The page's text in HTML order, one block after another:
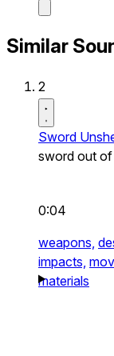
Similar
2
Sword
sword out of
0:04
weapons,
impacts,
materials